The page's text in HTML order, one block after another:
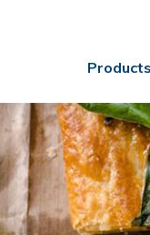
Products